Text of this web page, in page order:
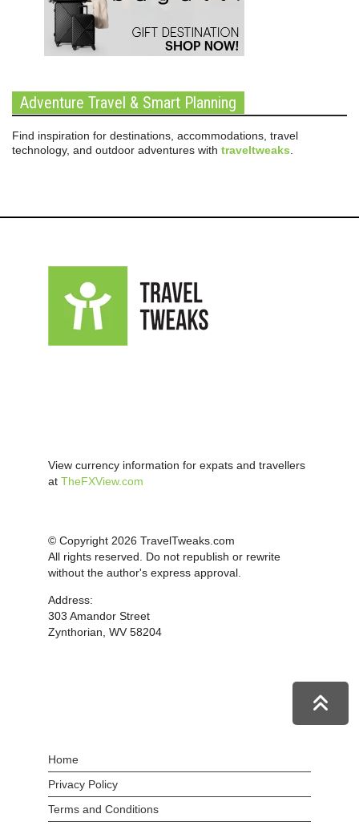
Adventure Travel & Smart Planning
Find inspiration for destinations, accommodations, travel
technology, and outdoor adventures with traveltweaks
View currency information for expats and travellers
at TheFXView.com
© Copyright 2026 TravelTweaks.com
All rights reserved. Do not republish or rewrite
without the author's express approval.
Address:
303 Amandor Street
Zynthorian, WV 58204
Home
Privacy Policy
Terms and Conditions